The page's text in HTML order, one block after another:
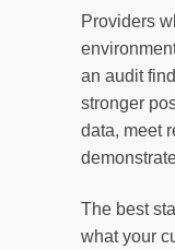
Providers
an audit
stronger
data, meet
The best
what your